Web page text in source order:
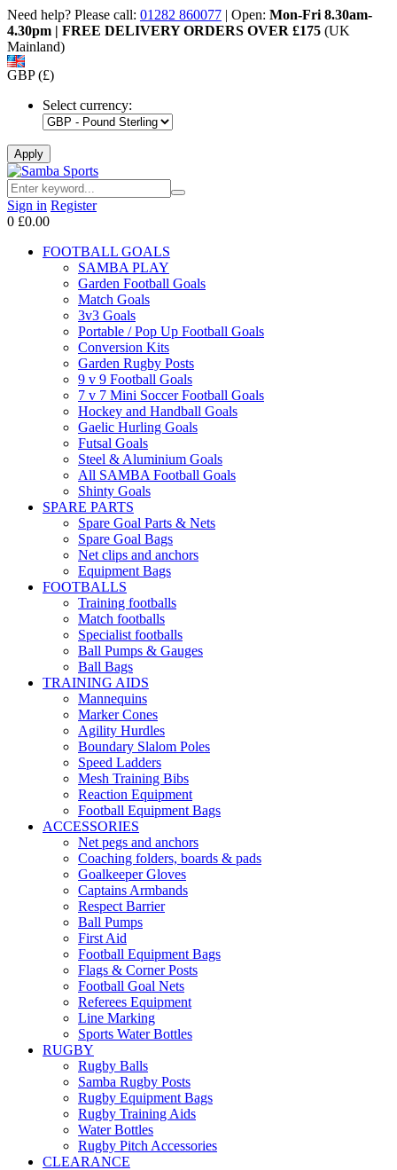
Need help? Please call: 01282 860077 | Open: Mon-Fri 8.30am-
4.30pm | FREE DELIVERY ORDERS OVER £175 (UK
Mainland)
GBP (£)
Select currency:
Sign in Register
0 £0.00
FOOTBALL GOALS
SAMBA PLAY
Garden Football Goals
Match Goals
3v3 Goals
Portable / Pop Up Football Goals
Conversion Kits
Garden Rugby Posts
9 v 9 Football Goals
7 v 7 Mini Soccer Football Goals
Hockey and Handball Goals
Gaelic Hurling Goals
Futsal Goals
Steel & Aluminium Goals
All SAMBA Football Goals
Shinty Goals
SPARE PARTS
Spare Goal Parts & Nets
Spare Goal Bags
Net clips and anchors
Equipment Bags
FOOTBALLS
Training footballs
Match footballs
Specialist footballs
Ball Pumps & Gauges
Ball Bags
TRAINING AIDS
Mannequins
Marker Cones
Agility Hurdles
Boundary Slalom Poles
Speed Ladders
Mesh Training Bibs
Reaction Equipment
Football Equipment Bags
ACCESSORIES
Net pegs and anchors
Coaching folders, boards & pads
Goalkeeper Gloves
Captains Armbands
Respect Barrier
Ball Pumps
First Aid
Football Equipment Bags
Flags & Corner Posts
Football Goal Nets
Referees Equipment
Line Marking
Sports Water Bottles
RUGBY
Rugby Balls
Samba Rugby Posts
Rugby Equipment Bags
Rugby Training Aids
Water Bottles
Rugby Pitch Accessories
CLEARANCE